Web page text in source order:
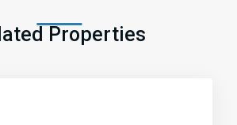
Properties